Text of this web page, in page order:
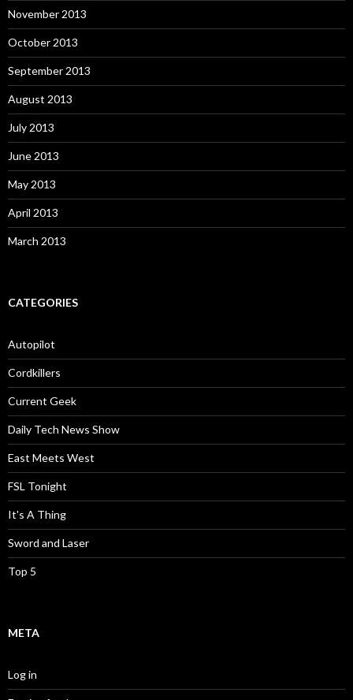
November 2013
October 2013
September 2013
August 2013
July 2013
June 2013
May 2013
April 2013
March 2013
CATEGORIES
Autopilot
Cordkillers
Current Geek
Daily Tech News Show
East Meets West
FSL Tonight
It's A Thing
Sword and Laser
Top 5
META
Log in